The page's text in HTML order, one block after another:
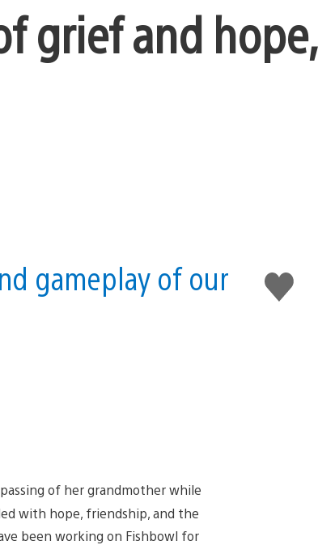
grief and hope,
Like
this
gameplay of our
of her grandmother while
with hope, friendship, and the
been working on Fishbowl for